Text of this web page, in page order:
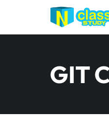
GIT